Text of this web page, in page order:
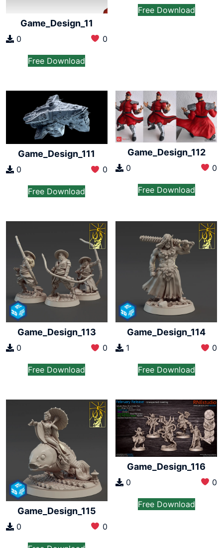
Game_Design_11
0 0
Free Download
Free Download
Game_Design_111
0 0
Free Download
Game_Design_112
0 0
Free Download
Game_Design_113
0 0
Free Download
Game_Design_114
1 0
Free Download
Game_Design_115
0 0
Game_Design_116
0 0
Free Download